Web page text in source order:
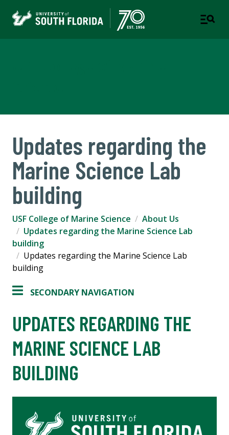
Updates regarding the
Marine Science Lab
building
USF College of Marine Science
About Us
Updates regarding the Marine Science Lab
building
Updates regarding the Marine Science Lab
building
SECONDARY NAVIGATION
UPDATES REGARDING THE
MARINE SCIENCE LAB
BUILDING